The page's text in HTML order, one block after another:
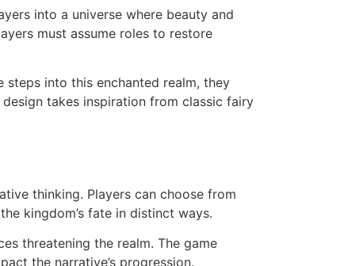
into a universe where beauty and
must assume roles to restore
into this enchanted realm, they
takes inspiration from classic fairy
thinking. Players can choose from
kingdom’s fate in distinct ways.
threatening the realm. The game
the narrative’s progression.